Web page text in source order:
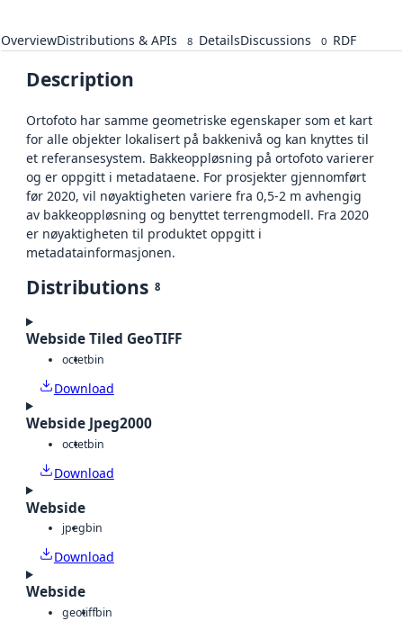
OverviewDistributions & APIs 8 DetailsDiscussions 0 RDF
Description
Ortofoto har samme geometriske egenskaper som et kart
for alle objekter lokalisert på bakkenivå og kan knyttes til
et referansesystem. Bakkeoppløsning på ortofoto varierer
og er oppgitt i metadataene. For prosjekter gjennomført
før 2020, vil nøyaktigheten variere fra 0,5-2 m avhengig
av bakkeoppløsning og benyttet terrengmodell. Fra 2020
er nøyaktigheten til produktet oppgitt i
metadatainformasjonen.
Distributions 8
Webside Tiled GeoTIFF
octetbin
Download
Webside Jpeg2000
octetbin
Download
Webside
jpegbin
Download
Webside
geotiffbin